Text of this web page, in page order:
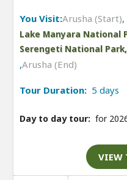
You Visit:Arusha (Start),
Lake Manyara National
Serengeti National
,Arusha (End)
Tour Duration: 5 days
Day to day tour: for
VIEW